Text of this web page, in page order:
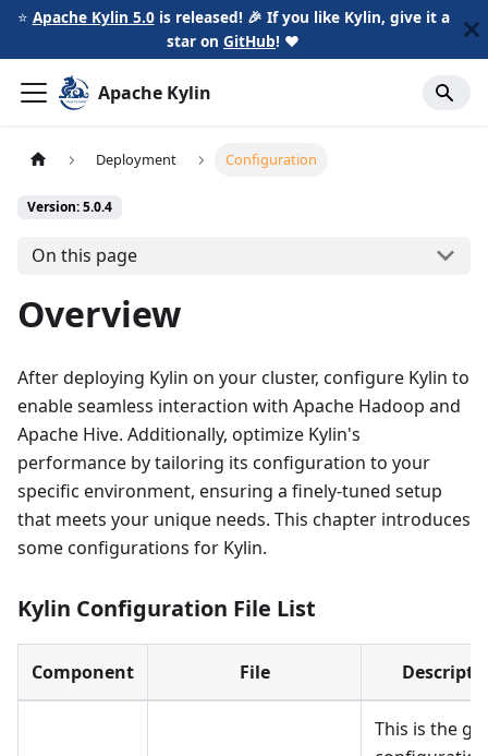
⭐️ Apache Kylin 5.0is released! 🎉 If you like Kylin, give it a
star on GitHub! ❤️
Apache Kylin
Deployment Configuration
Version: 5.0.4
On this page
Overview
After deploying Kylin on your cluster, configure Kylin to
enable seamless interaction with Apache Hadoop and
Apache Hive. Additionally, optimize Kylin's
performance by tailoring its configuration to your
specific environment, ensuring a finely-tuned setup
that meets your unique needs. This chapter introduces
some configurations for Kylin.
Kylin Configuration File List
Component File
This is the